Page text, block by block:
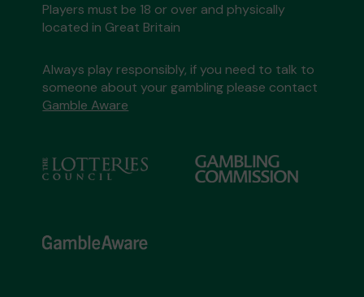
Players must be 18 or over and physically
located in Great Britain
Always play responsibly, if you need to talk to
someone about your gambling please contact
Gamble Aware